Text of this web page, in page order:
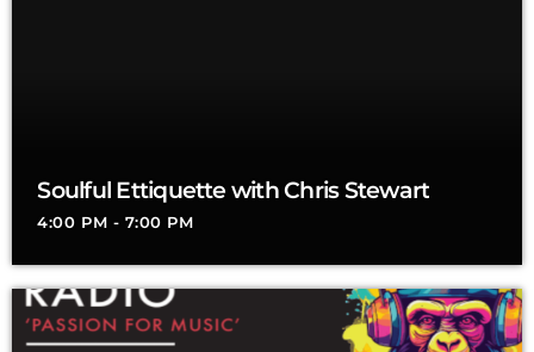
Soulful Ettiquette with Chris Stewart
4:00 PM - 7:00 PM